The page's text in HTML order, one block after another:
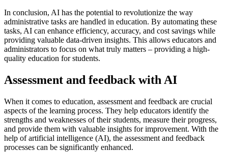
In conclusion, AI has the potential to revolutionize the way
administrative tasks are handled in education. By automating these
tasks, AI can enhance efficiency, accuracy, and cost savings while
providing valuable data-driven insights. This allows educators and
administrators to focus on what truly matters – providing a high-
quality education for students.
Assessment and feedback with AI
When it comes to education, assessment and feedback are crucial
aspects of the learning process. They help educators identify the
strengths and weaknesses of their students, measure their progress,
and provide them with valuable insights for improvement. With the
help of artificial intelligence (AI), the assessment and feedback
processes can be significantly enhanced.